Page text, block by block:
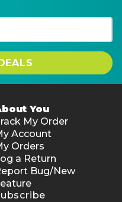
You
My Order
Account
Orders
a Return
Bug/New